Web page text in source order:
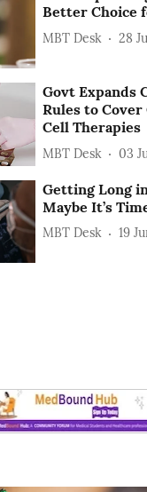
Better Choice
MBT Desk 28
Govt Expands
Rules to Cover
Cell Therapies
MBT Desk 03
Getting Long
Maybe It’s
MBT Desk 19